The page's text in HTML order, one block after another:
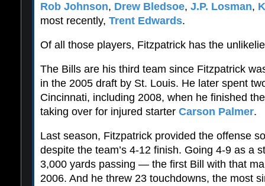
Rob Johnson, Drew Bledsoe, J.P. Losman,
most recently, Trent Edwards.
Of all those players, Fitzpatrick has the
The Bills are his third team since Fitzpatrick
in the 2005 draft by St. Louis. He later spent
Cincinnati, including 2008, when he finished
taking over for injured starter Carson Palmer.
Last season, Fitzpatrick provided the offense
despite the team’s 4-12 finish. Going 4-9 as a
3,000 yards passing — the first Bill with that
2006. And he threw 23 touchdowns, the most